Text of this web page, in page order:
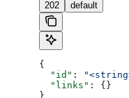
202 default
{
  "id"
:
  "links"
: {}
}